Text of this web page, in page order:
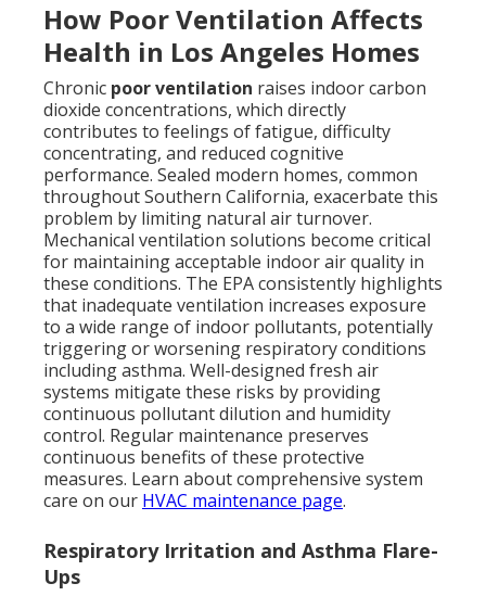
How Poor Ventilation Affects
Health in Los Angeles Homes
Chronic poor ventilation raises indoor carbon
dioxide concentrations, which directly
contributes to feelings of fatigue, difficulty
concentrating, and reduced cognitive
performance. Sealed modern homes, common
throughout Southern California, exacerbate this
problem by limiting natural air turnover.
Mechanical ventilation solutions become critical
for maintaining acceptable indoor air quality in
these conditions. The EPA consistently highlights
that inadequate ventilation increases exposure
to a wide range of indoor pollutants, potentially
triggering or worsening respiratory conditions
including asthma. Well-designed fresh air
systems mitigate these risks by providing
continuous pollutant dilution and humidity
control. Regular maintenance preserves
continuous benefits of these protective
measures. Learn about comprehensive system
care on our HVAC maintenance page.
Respiratory Irritation and Asthma Flare-
Ups